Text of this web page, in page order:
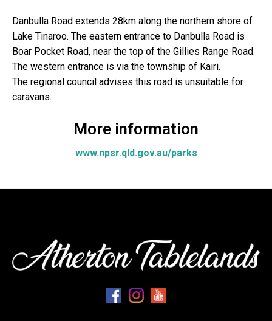
Danbulla Road extends 28km along the northern shore of
Lake Tinaroo. The eastern entrance to Danbulla Road is
Boar Pocket Road, near the top of the Gillies Range Road.
The western entrance is via the township of Kairi.
The regional council advises this road is unsuitable for
caravans.
More information
www.npsr.qld.gov.au/parks